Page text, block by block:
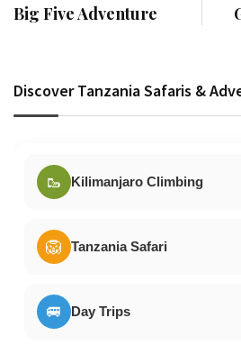
Big Five Adventure
Discover Tanzania Safaris &
🥾 Kilimanjaro Climbing
🦁 Tanzania Safari
🚐 Day Trips